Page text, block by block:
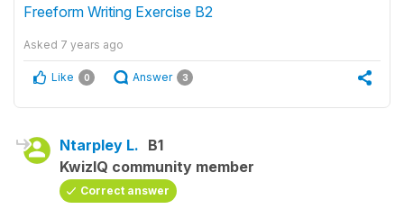
Freeform Writing Exercise B2
Asked 7 years ago
Like 0 Answer 3
Ntarpley L. B1
KwizIQ community member
Correct answer